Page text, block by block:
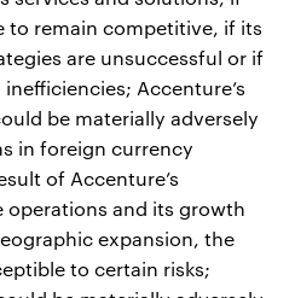
to remain competitive, if its
are unsuccessful or if
Accenture’s
be materially adversely
in foreign currency
of Accenture’s
operations and its growth
expansion, the
to certain risks;